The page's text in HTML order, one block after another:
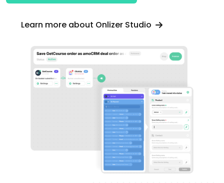
Learn more about Onlizer Studio